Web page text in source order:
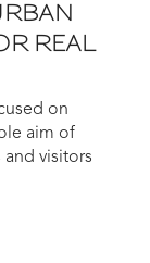
REAL
on
aim of
visitors